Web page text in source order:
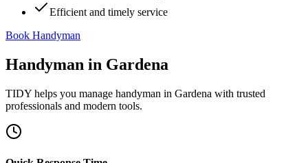
Efficient and timely service
Book Handyman
Handyman in Gardena
TIDY helps you manage handyman in Gardena with trusted
professionals and modern tools.